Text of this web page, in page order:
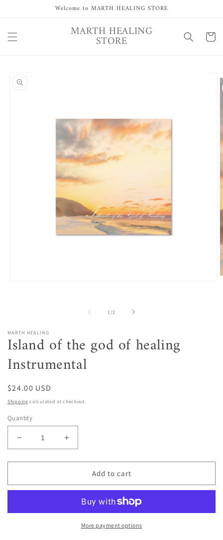
Welcome to MARTH HEALING STORE
MARTH HEALING
STORE Cart
product
1 /of2
MARTH HEALING
Island of the god of healing
Instrumental
Regular
price
$24.00 USD
Shipping calculated at checkout.
Quantity
Decrease
quantity
for
of
of
Increase
quantity
for
of
of
healing
Add to cart
More payment options